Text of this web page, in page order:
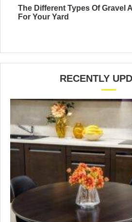
The Different Types Of Gravel
For Your Yard
RECENTLY